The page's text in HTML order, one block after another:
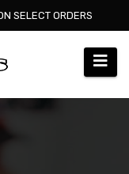
SELECT ORDERS